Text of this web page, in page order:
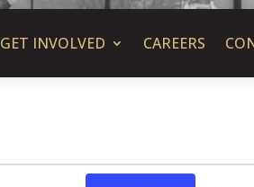
GET INVOLVED CAREERS